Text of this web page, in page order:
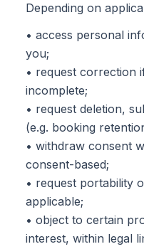
Depending on
• access personal
you;
• request correction
incomplete;
• request deletion,
(e.g. booking
• withdraw consent
consent-based;
• request portability
applicable;
• object to certain
interest, within legal